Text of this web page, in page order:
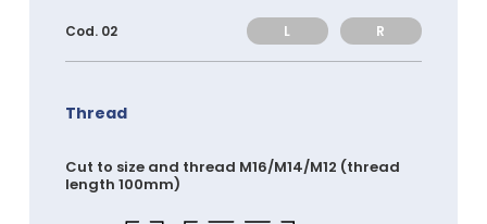
Cod. 02 L R
Thread
Cut to size and thread M16/M14/M12 (thread
length 100mm)